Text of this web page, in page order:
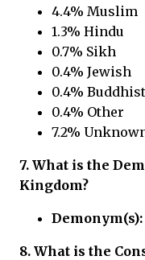
4.4% Muslim
1.3% Hindu
0.7% Sikh
0.4% Jewish
0.4% Buddhist
0.4% Other
7.2%
7. What is the
Kingdom?
Demonym(s):
8. What is the